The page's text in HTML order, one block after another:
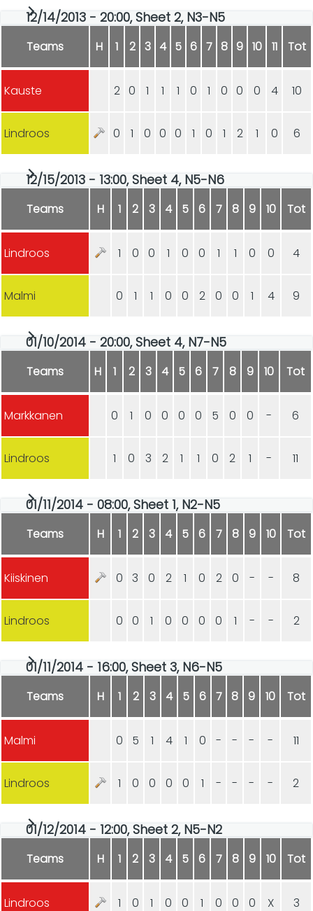
12/14/2013 - 20:00, Sheet 2, N3-N5
Teams H 1 2 3 4 5 6 7 8 9 10 11 Tot
Kauste 2 0 1 1 1 0 1 0 0 0 4 10
Lindroos 0 1 0 0 0 1 0 1 2 1 0 6
12/15/2013 - 13:00, Sheet 4, N5-N6
Teams H 1 2 3 4 5 6 7 8 9 10 Tot
Lindroos 1 0 0 1 0 0 1 1 0 0 4
Malmi 0 1 1 0 0 2 0 0 1 4 9
01/10/2014 - 20:00, Sheet 4, N7-N5
Teams H 1 2 3 4 5 6 7 8 9 10 Tot
Markkanen 0 1 0 0 0 0 5 0 0 - 6
Lindroos 1 0 3 2 1 1 0 2 1 - 11
01/11/2014 - 08:00, Sheet 1, N2-N5
Teams H 1 2 3 4 5 6 7 8 9 10 Tot
Kiiskinen 0 3 0 2 1 0 2 0 - - 8
Lindroos 0 0 1 0 0 0 0 1 - - 2
01/11/2014 - 16:00, Sheet 3, N6-N5
Teams H 1 2 3 4 5 6 7 8 9 10 Tot
Malmi 0 5 1 4 1 0 - - - - 11
Lindroos 1 0 0 0 0 1 - - - - 2
01/12/2014 - 12:00, Sheet 2, N5-N2
Teams H 1 2 3 4 5 6 7 8 9 10 Tot
Lindroos 1 0 1 0 0 1 0 0 0 X 3